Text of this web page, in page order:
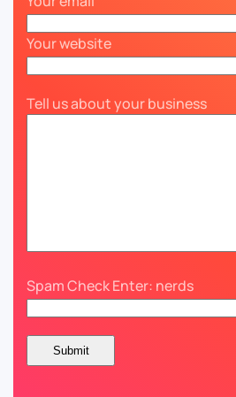
Your website
Tell us about your business
Spam Check Enter: nerds